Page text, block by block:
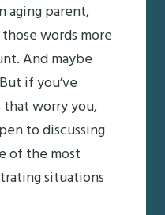
aging parent,
words more
And maybe
if you’ve
worry you,
to discussing
of the most
situations